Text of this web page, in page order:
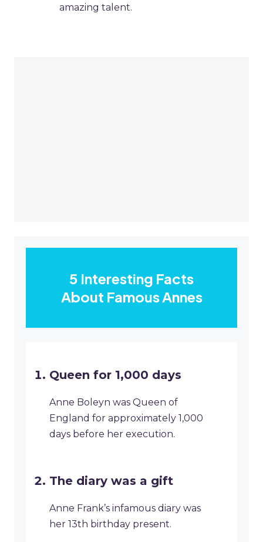
amazing talent.
5 Interesting Facts
About Famous Annes
Queen for 1,000 days
Anne Boleyn was Queen of
England for approximately 1,000
days before her execution.
The diary was a gift
Anne Frank’s infamous diary was
her 13th birthday present.